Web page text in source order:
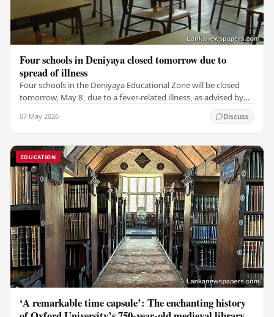
Four schools in Deniyaya closed tomorrow due to
spread of illness
Four schools in the Deniyaya Educational Zone will be closed
tomorrow, May 8, due to a fever-related illness, as advised by
07 May 2026 Discuss
EDUCATION
‘A remarkable time capsule’: The enchanting history